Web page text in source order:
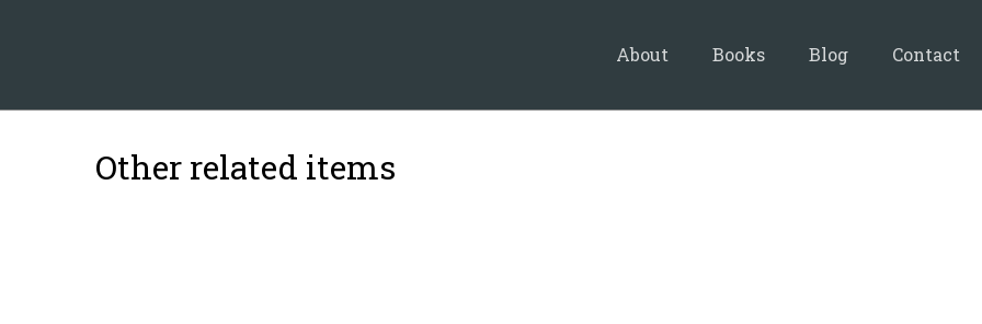
About Books Blog Contact
Other related items